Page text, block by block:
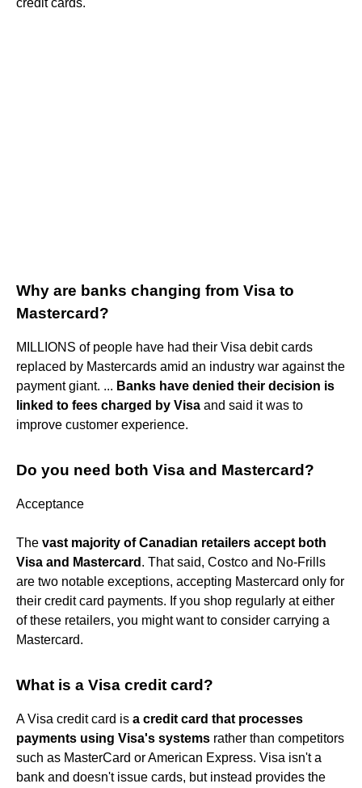
Why are banks changing from Visa to
Mastercard?
MILLIONS of people have had their Visa debit cards
replaced by Mastercards amid an industry war against the
payment giant. ... Banks have denied their decision is
linked to fees charged by Visa and said it was to
improve customer experience.
Do you need both Visa and Mastercard?
Acceptance
The vast majority of Canadian retailers accept both
Visa and Mastercard . That said, Costco and No-Frills
are two notable exceptions, accepting Mastercard only for
their credit card payments. If you shop regularly at either
of these retailers, you might want to consider carrying a
Mastercard.
What is a Visa credit card?
A Visa credit card is a credit card that processes
payments using Visa's systems rather than competitors
such as MasterCard or American Express. Visa isn't a
bank and doesn't issue cards, but instead provides the